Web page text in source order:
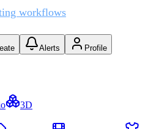
workflows
Alerts Profile
3D